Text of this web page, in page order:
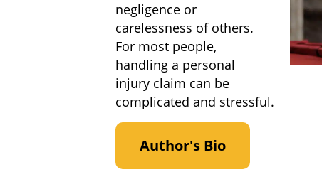
negligence or
carelessness of others.
For most people,
handling a personal
injury claim can be
complicated and stressful.
Author's Bio